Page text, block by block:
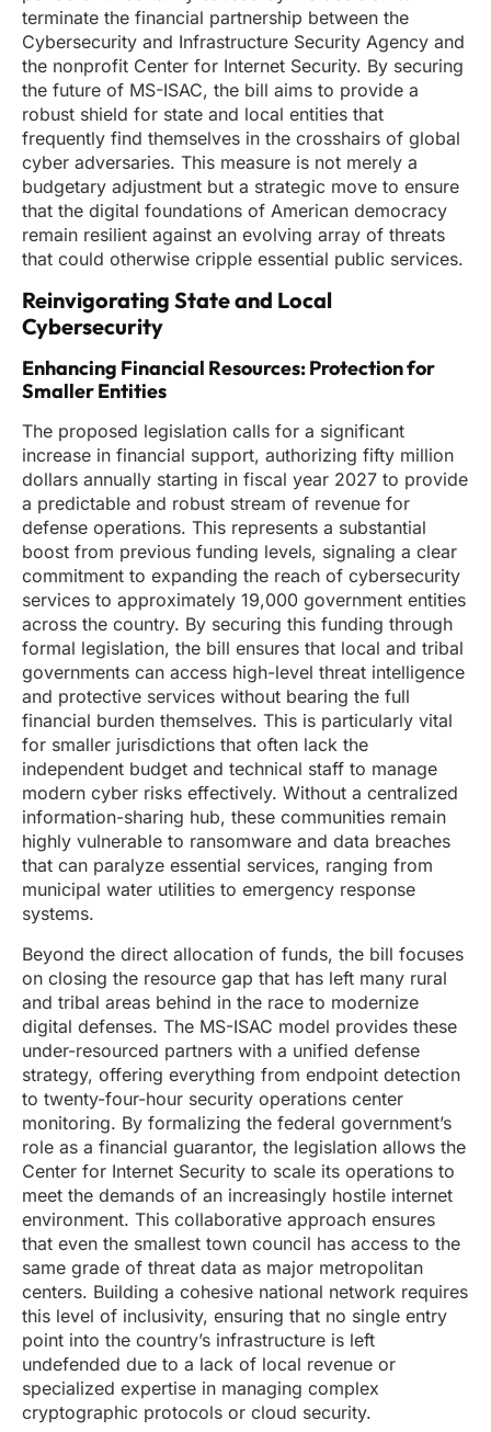
terminate the financial partnership between the
Cybersecurity and Infrastructure Security Agency and
the nonprofit Center for Internet Security. By securing
the future of MS-ISAC, the bill aims to provide a
robust shield for state and local entities that
frequently find themselves in the crosshairs of global
cyber adversaries. This measure is not merely a
budgetary adjustment but a strategic move to ensure
that the digital foundations of American democracy
remain resilient against an evolving array of threats
that could otherwise cripple essential public services.
Reinvigorating State and Local
Cybersecurity
Enhancing Financial Resources: Protection for
Smaller Entities
The proposed legislation calls for a significant
increase in financial support, authorizing fifty million
dollars annually starting in fiscal year 2027 to provide
a predictable and robust stream of revenue for
defense operations. This represents a substantial
boost from previous funding levels, signaling a clear
commitment to expanding the reach of cybersecurity
services to approximately 19,000 government entities
across the country. By securing this funding through
formal legislation, the bill ensures that local and tribal
governments can access high-level threat intelligence
and protective services without bearing the full
financial burden themselves. This is particularly vital
for smaller jurisdictions that often lack the
independent budget and technical staff to manage
modern cyber risks effectively. Without a centralized
information-sharing hub, these communities remain
highly vulnerable to ransomware and data breaches
that can paralyze essential services, ranging from
municipal water utilities to emergency response
systems.
Beyond the direct allocation of funds, the bill focuses
on closing the resource gap that has left many rural
and tribal areas behind in the race to modernize
digital defenses. The MS-ISAC model provides these
under-resourced partners with a unified defense
strategy, offering everything from endpoint detection
to twenty-four-hour security operations center
monitoring. By formalizing the federal government’s
role as a financial guarantor, the legislation allows the
Center for Internet Security to scale its operations to
meet the demands of an increasingly hostile internet
environment. This collaborative approach ensures
that even the smallest town council has access to the
same grade of threat data as major metropolitan
centers. Building a cohesive national network requires
this level of inclusivity, ensuring that no single entry
point into the country’s infrastructure is left
undefended due to a lack of local revenue or
specialized expertise in managing complex
cryptographic protocols or cloud security.